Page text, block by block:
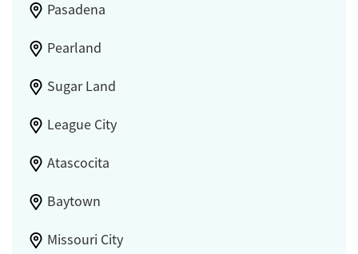
Pasadena
Pearland
Sugar Land
League City
Atascocita
Baytown
Missouri City